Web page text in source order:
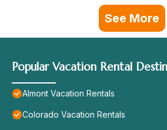
See More
Popular Vacation Rental
Almont Vacation Rentals
Colorado Vacation Rentals